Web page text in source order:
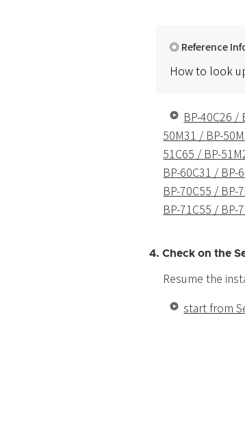
◎ Reference
How to look
BP-40C26 /
50M31 / BP-
51C65 / BP-
BP-60C31 / BP-
BP-70C55 /
BP-71C55 /
4. Check on the
Resume the
start from